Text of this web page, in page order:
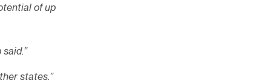
of up
states.”